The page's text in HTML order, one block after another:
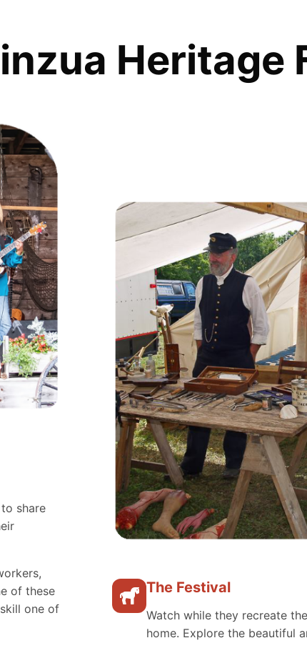
Heritage
share
of these
one of
The Festival
Watch while they recreate
home. Explore the beautiful